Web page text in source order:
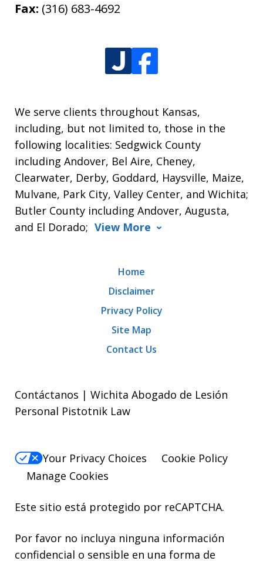
Fax: (316) 683-4692
We serve clients throughout Kansas,
including, but not limited to, those in the
following localities: Sedgwick County
including Andover, Bel Aire, Cheney,
Clearwater, Derby, Goddard, Haysville, Maize,
Mulvane, Park City, Valley Center, and Wichita;
Butler County including Andover, Augusta,
and El Dorado; View More
Home
Disclaimer
Privacy Policy
Site Map
Contact Us
Contáctanos | Wichita Abogado de Lesión
Personal Pistotnik Law
Your Privacy Choices
Cookie Policy
Manage Cookies
Este sitio está protegido por reCAPTCHA.
Por favor no incluya ninguna información
confidencial o sensible en una forma de